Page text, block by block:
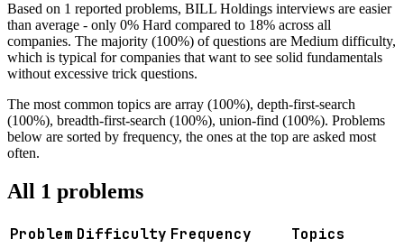
Based on 1 reported problems, BILL Holdings interviews are easier
than average - only 0% Hard compared to 18% across all
companies. The majority (100%) of questions are Medium difficulty,
which is typical for companies that want to see solid fundamentals
without excessive trick questions.
The most common topics are array (100%), depth-first-search
(100%), breadth-first-search (100%), union-find (100%). Problems
below are sorted by frequency, the ones at the top are asked most
often.
All 1 problems
Problem Difficulty Frequency Topics